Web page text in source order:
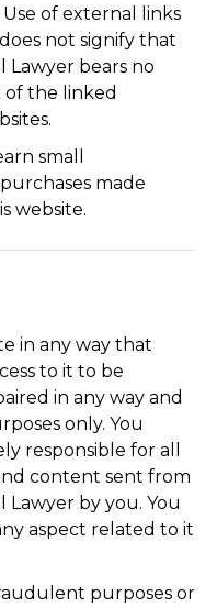
of external links
not signify that
Lawyer bears no
the linked
small
made
website.
in any way that
to it to be
in any way and
only. You
responsible for all
content sent from
by you. You
aspect related to it
purposes or